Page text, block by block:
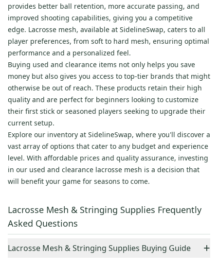
provides better ball retention, more accurate passing, and
improved shooting capabilities, giving you a competitive
edge. Lacrosse mesh, available at SidelineSwap, caters to all
player preferences, from soft to hard mesh, ensuring optimal
performance and a personalized feel.
Buying used and clearance items not only helps you save
money but also gives you access to top-tier brands that might
otherwise be out of reach. These products retain their high
quality and are perfect for beginners looking to customize
their first stick or seasoned players seeking to upgrade their
current setup.
Explore our inventory at SidelineSwap, where you'll discover a
vast array of options that cater to any budget and experience
level. With affordable prices and quality assurance, investing
in our used and clearance lacrosse mesh is a decision that
will benefit your game for seasons to come.
Lacrosse Mesh & Stringing Supplies Frequently
Asked Questions
Lacrosse Mesh & Stringing Supplies Buying Guide +